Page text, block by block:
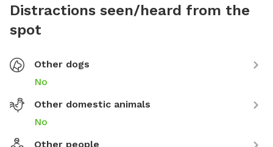
Distractions seen/heard from the
spot
Other dogs
No
Other domestic animals
No
Other people